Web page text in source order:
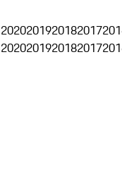
2020201920182017
2020201920182017